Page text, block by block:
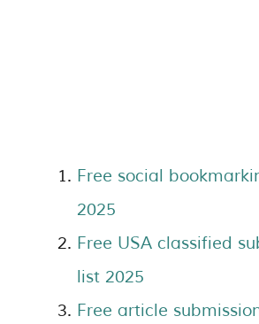
Free social
2025
Free USA classified
list 2025
Free article